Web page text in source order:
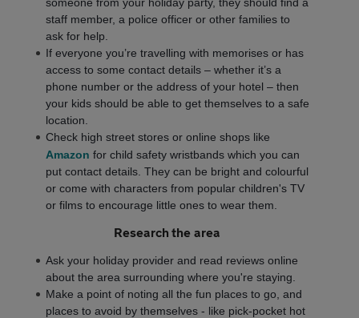
staff member, a police officer or other families to
ask for help.
If everyone you’re travelling with memorises or has
access to some contact details – whether it’s a
phone number or the address of your hotel – then
your kids should be able to get themselves to a safe
location.
Check high street stores or online shops like
Amazon for child safety wristbands which you can
put contact details. They can be bright and colourful
or come with characters from popular children's TV
or films to encourage little ones to wear them.
Research the area
Ask your holiday provider and read reviews online
about the area surrounding where you're staying.
Make a point of noting all the fun places to go, and
places to avoid by themselves - like pick-pocket hot